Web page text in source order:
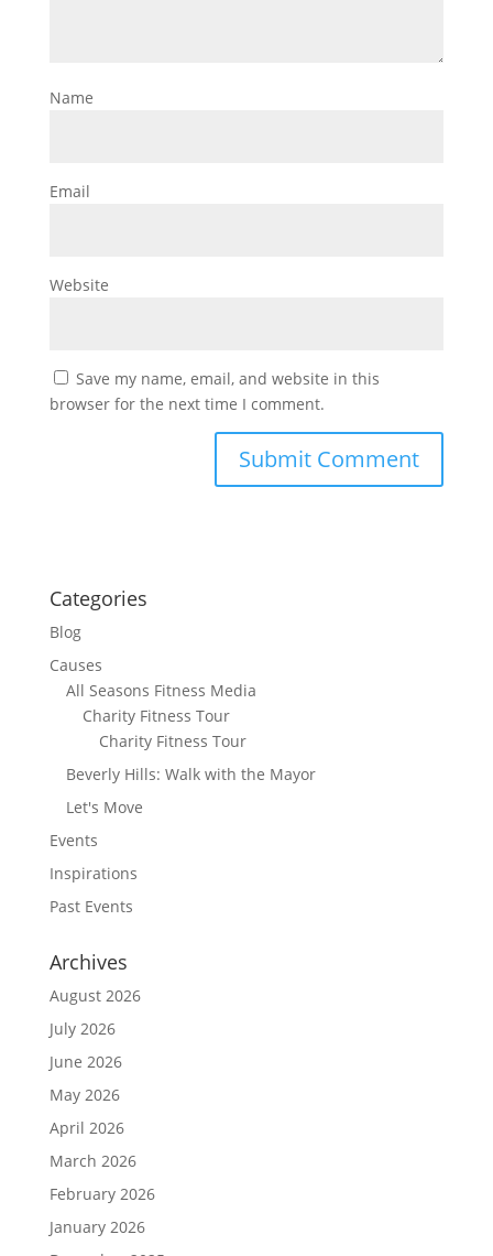
Name
Email
Website
Save my name, email, and website in this
browser for the next time I comment.
Categories
Blog
Causes
All Seasons Fitness Media
Charity Fitness Tour
Charity Fitness Tour
Beverly Hills: Walk with the Mayor
Let's Move
Events
Inspirations
Past Events
Archives
August 2026
July 2026
June 2026
May 2026
April 2026
March 2026
February 2026
January 2026